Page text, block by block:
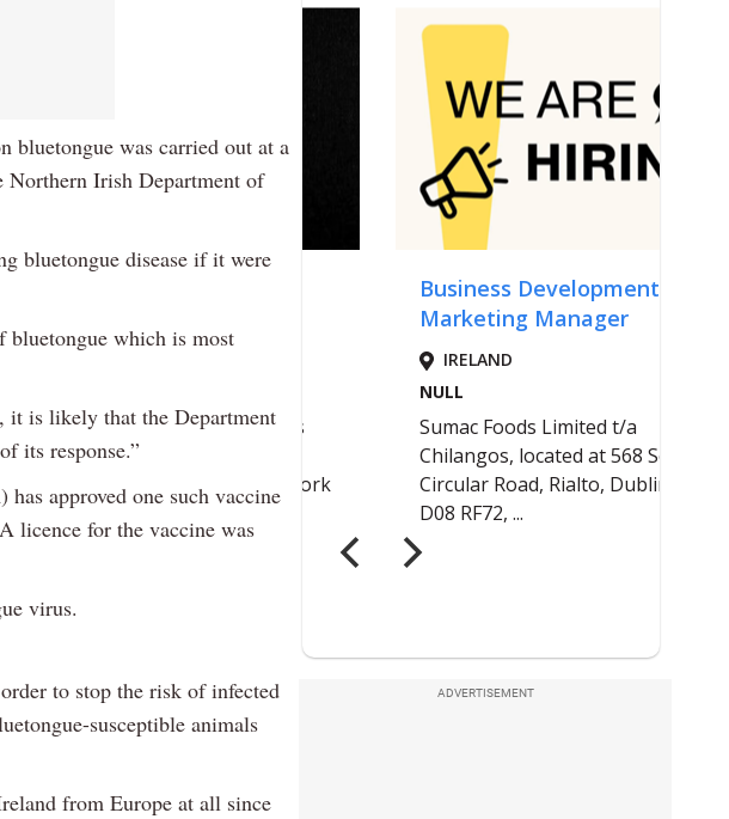
bluetongue was carried out at a
Northern Irish Department of
bluetongue disease if it were
bluetongue which is most
it is likely that the Department
its response.”
approved one such vaccine
licence for the vaccine was
virus.
to stop the risk of infected
susceptible animals
from Europe at all since
ADVERTISEMENT